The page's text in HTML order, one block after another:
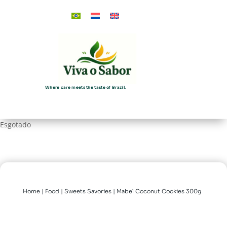
Where care meets the taste of Brazil.
Esgotado
Home| Food | Sweets Savories| Mabel Coconut Cookies 300g